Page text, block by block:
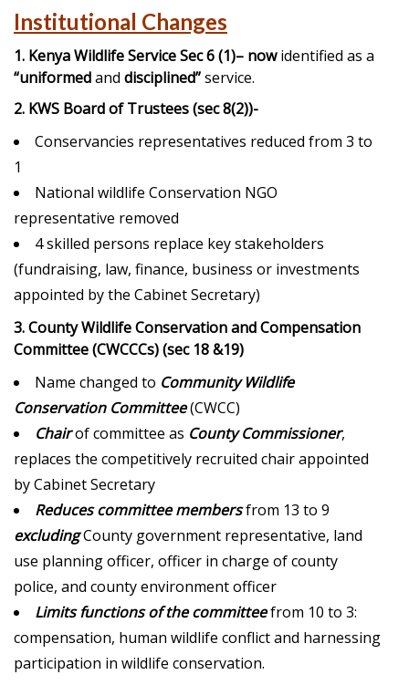
Institutional Changes
1. Kenya Wildlife Service Sec 6 (1)– nowidentified as a
“uniformedand disciplined”service.
2. KWS Board of Trustees (sec 8(2))-
Conservancies representatives reduced from 3 to
1
National wildlife Conservation NGO
representative removed
4 skilled persons replace key stakeholders
(fundraising, law, finance, business or investments
appointed by the Cabinet Secretary)
3. County Wildlife Conservation and Compensation
Committee (CWCCCs) (sec 18 &19)
Name changed to Community Wildlife
Conservation Committee(CWCC)
Chairof committee as County Commissioner,
replaces the competitively recruited chair appointed
by Cabinet Secretary
Reduces committee membersfrom 13 to 9
excludingCounty government representative, land
use planning officer, officer in charge of county
police, and county environment officer
Limits functions of the committeefrom 10 to 3:
compensation, human wildlife conflict and harnessing
participation in wildlife conservation.